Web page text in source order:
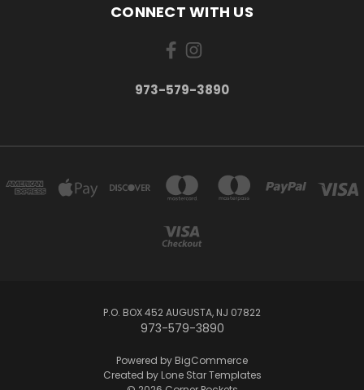
CONNECT WITH US
973-579-3890
P.O. BOX 452 AUGUSTA, NJ 07822
973-579-3890
Powered by BigCommerce
Created by Lone Star Templates